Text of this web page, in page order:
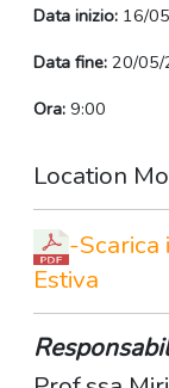
Data inizio: 16/
Data fine: 20/05/
Ora: 9:00
Location
-
Estiva